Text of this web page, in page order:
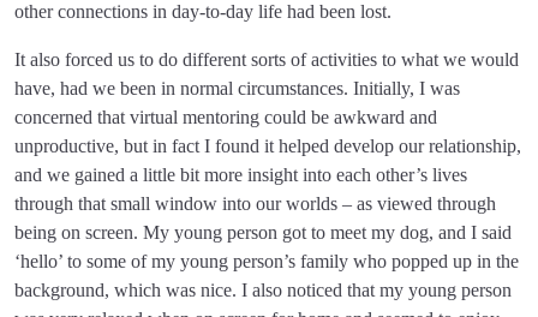
other connections in day-to-day life had been lost.
It also forced us to do different sorts of activities to what we would
have, had we been in normal circumstances. Initially, I was
concerned that virtual mentoring could be awkward and
unproductive, but in fact I found it helped develop our relationship,
and we gained a little bit more insight into each other’s lives
through that small window into our worlds – as viewed through
being on screen. My young person got to meet my dog, and I said
‘hello’ to some of my young person’s family who popped up in the
background, which was nice. I also noticed that my young person